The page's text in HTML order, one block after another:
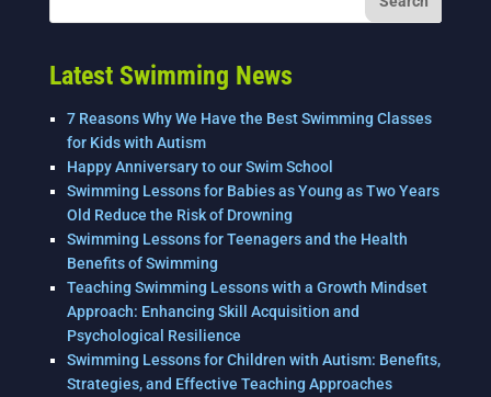
Latest Swimming News
7 Reasons Why We Have the Best Swimming Classes
for Kids with Autism
Happy Anniversary to our Swim School
Swimming Lessons for Babies as Young as Two Years
Old Reduce the Risk of Drowning
Swimming Lessons for Teenagers and the Health
Benefits of Swimming
Teaching Swimming Lessons with a Growth Mindset
Approach: Enhancing Skill Acquisition and
Psychological Resilience
Swimming Lessons for Children with Autism: Benefits,
Strategies, and Effective Teaching Approaches